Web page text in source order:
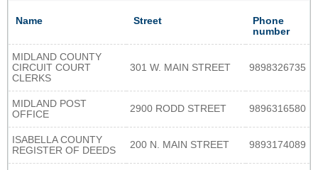
Name Street
Phone
number
MIDLAND COUNTY
CIRCUIT COURT
CLERKS
301 W. MAIN STREET 9898326735
MIDLAND POST
OFFICE
2900 RODD STREET 9896316580
ISABELLA COUNTY
REGISTER OF DEEDS
200 N. MAIN STREET 9893174089